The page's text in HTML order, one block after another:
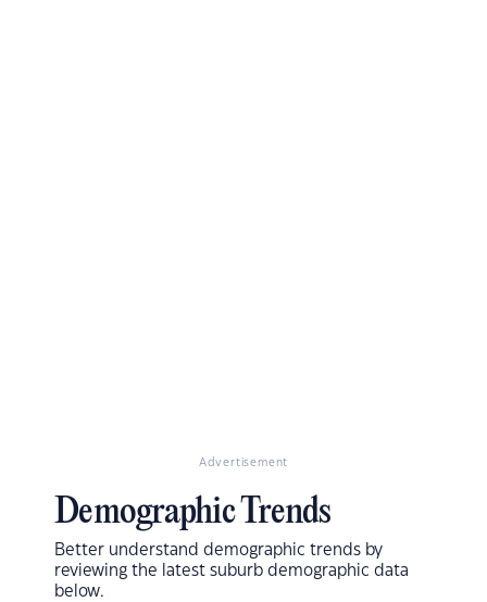
Advertisement
Demographic Trends
Better understand demographic trends by
reviewing the latest suburb demographic data
below.